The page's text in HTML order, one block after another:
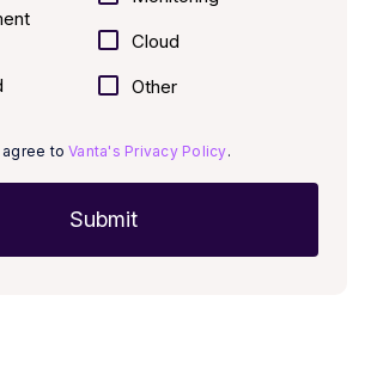
Cloud
Other
agree toVanta's Privacy Policy.